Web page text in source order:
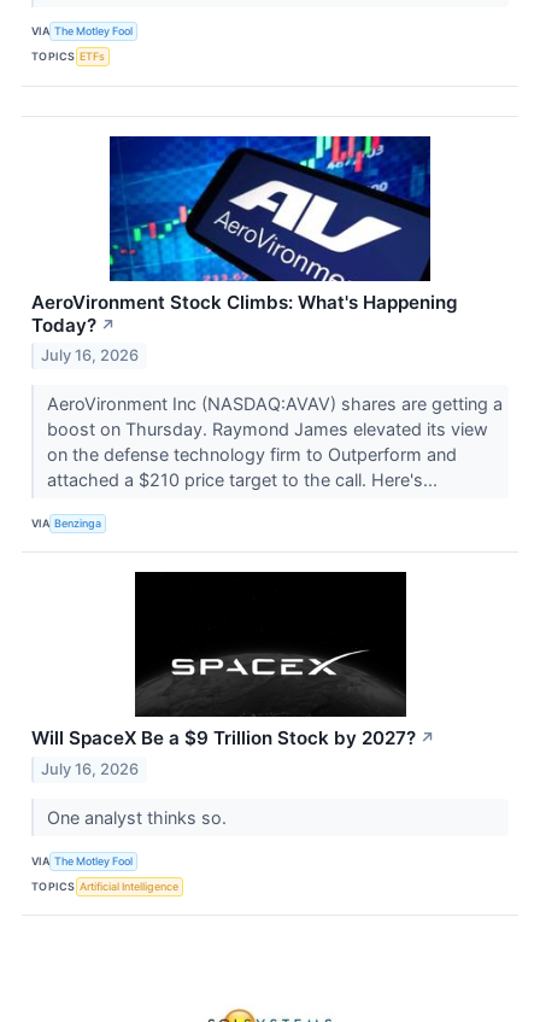
VIA The Motley Fool
TOPICS ETFs
AeroVironment Stock Climbs: What's Happening
Today? ↗
July 16, 2026
AeroVironment Inc (NASDAQ:AVAV) shares are getting a
boost on Thursday. Raymond James elevated its view
on the defense technology firm to Outperform and
attached a $210 price target to the call. Here's...
VIA Benzinga
Will SpaceX Be a $9 Trillion Stock by 2027? ↗
July 16, 2026
One analyst thinks so.
VIA The Motley Fool
TOPICS Artificial Intelligence